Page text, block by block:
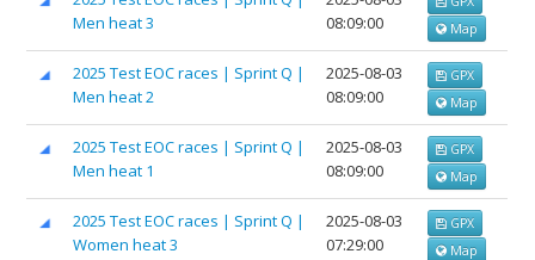
Contact
Log in
Men heat 3
08:09:00
Map
2025 Test EOC races | Sprint Q |
Men heat 2
2025-08-03
08:09:00
GPX
Map
2025 Test EOC races | Sprint Q |
Men heat 1
2025-08-03
08:09:00
GPX
Map
2025 Test EOC races | Sprint Q |
Women heat 3
2025-08-03
07:29:00
GPX
Map